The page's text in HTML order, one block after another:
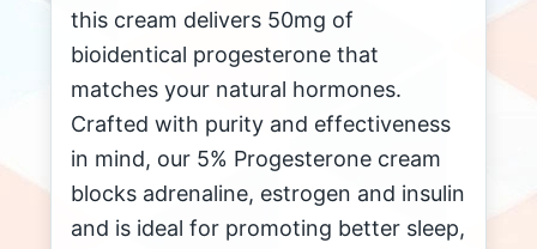
this cream delivers 50mg of
bioidentical progesterone that
matches your natural hormones.
Crafted with purity and effectiveness
in mind, our 5% Progesterone cream
blocks adrenaline, estrogen and insulin
and is ideal for promoting better sleep,